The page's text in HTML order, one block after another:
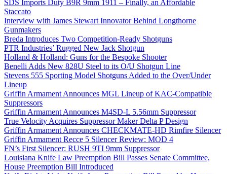
SDS Imports Duty B9R 9mm 1911 – Finally, an Affordable
Staccato
Interview with James Stewart Innovator Behind Longthorne
Gunmakers
Breda Introduces Two Competition-Ready Shotguns
PTR Industries’ Rugged New Jack Shotgun
Holland & Holland: Guns for the Bespoke Shooter
Benelli Adds New 828U Steel to its O/U Shotgun Line
Stevens 555 Sporting Model Shotguns Added to the Over/Under
Lineup
Griffin Armament Announces MGL Lineup of KAC-Compatible
Suppressors
Griffin Armament Announces M4SD-L 5.56mm Suppressor
True Velocity Acquires Suppressor Maker Delta P Design
Griffin Armament Announces CHECKMATE-HD Rimfire Silencer
Griffin Armament Recce 5 Silencer Review: MOD 4
FN’s First Silencer: RUSH 9TI 9mm Suppressor
Louisiana Knife Law Preemption Bill Passes Senate Committee,
House Preemption Bill Introduced